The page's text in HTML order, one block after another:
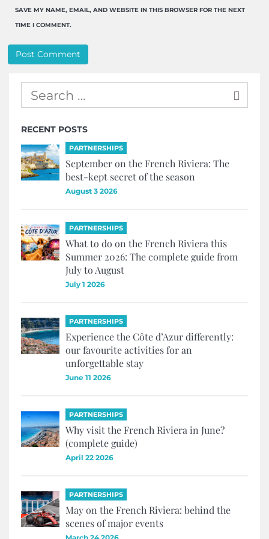
SAVE MY NAME, EMAIL, AND WEBSITE IN THIS BROWSER FOR THE NEXT
TIME I COMMENT.
RECENT POSTS
PARTNERSHIPS
September on the French Riviera: The
best-kept secret of the season
August 3 2026
PARTNERSHIPS
What to do on the French Riviera this
Summer 2026: The complete guide from
July to August
July 1 2026
PARTNERSHIPS
Experience the Côte d’Azur differently:
our favourite activities for an
unforgettable stay
June 11 2026
PARTNERSHIPS
Why visit the French Riviera in June?
(complete guide)
April 22 2026
PARTNERSHIPS
May on the French Riviera: behind the
scenes of major events